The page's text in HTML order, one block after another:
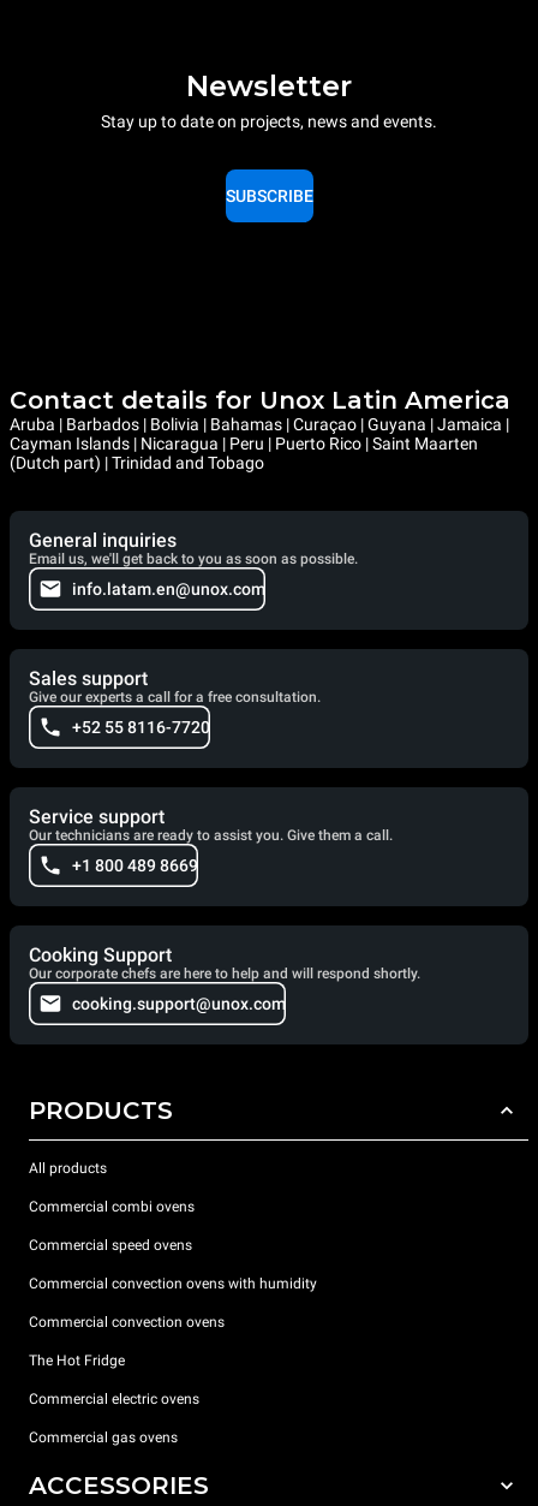
Newsletter
Stay up to date on projects, news and events.
SUBSCRIBE
Contact details for Unox Latin America
Aruba | Barbados | Bolivia | Bahamas | Curaçao | Guyana | Jamaica |
Cayman Islands | Nicaragua | Peru | Puerto Rico | Saint Maarten
(Dutch part) | Trinidad and Tobago
General inquiries
Email us, we'll get back to you as soon as possible.
info.latam.en@unox.com
Sales support
Give our experts a call for a free consultation.
+52 55 8116-7720
Service support
Our technicians are ready to assist you. Give them a call.
+1 800 489 8669
Cooking Support
Our corporate chefs are here to help and will respond shortly.
cooking.support@unox.com
PRODUCTS
All products
Commercial combi ovens
Commercial speed ovens
Commercial convection ovens with humidity
Commercial convection ovens
The Hot Fridge
Commercial electric ovens
Commercial gas ovens
ACCESSORIES